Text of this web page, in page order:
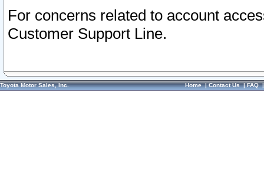
For concerns related to account
Customer Support Line.
Toyota Motor Sales, Inc. Home|Contact Us|FAQ